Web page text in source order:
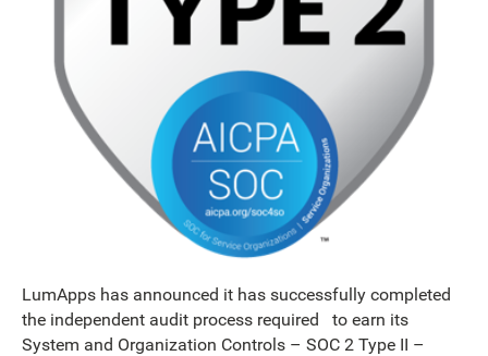
LumApps has announced it has successfully completed
the independent audit process required to earn its
System and Organization Controls – SOC 2 Type II –